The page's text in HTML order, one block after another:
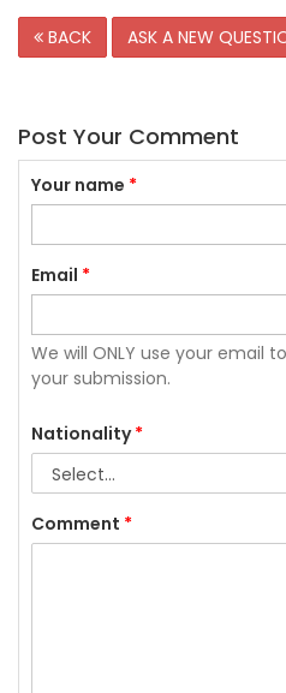
BACK ASK A NEW
Post Your Comment
Your name *
Email *
We will ONLY use your email
your submission.
Nationality*
Comment *